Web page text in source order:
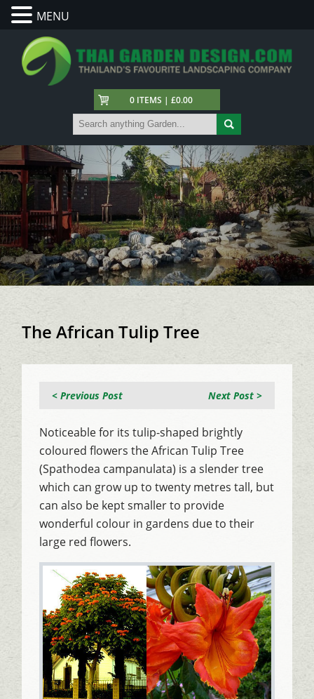
0 ITEMS | £0.00
The African Tulip Tree
Next Post >
< Previous Post
Noticeable for its tulip-shaped brightly
coloured flowers the African Tulip Tree
(Spathodea campanulata) is a slender tree
which can grow up to twenty metres tall, but
can also be kept smaller to provide
wonderful colour in gardens due to their
large red flowers.
MENU